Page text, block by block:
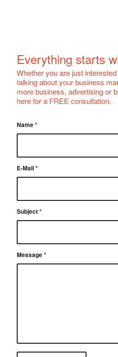
Everything starts
Whether you are just
talking about your business
more business, advertising or
here for a FREE consultation.
Name*
E-Mail*
Subject*
Message*